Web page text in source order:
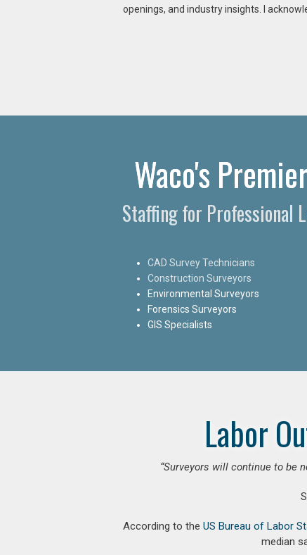
openings, and industry insights. I
Waco's
Staffing for Professional
CAD Survey Technicians
Construction Surveyors
Environmental Surveyors
Forensics Surveyors
GIS Specialists
Labor
“Surveyors will continue to be
According to the US Bureau of Labor
median